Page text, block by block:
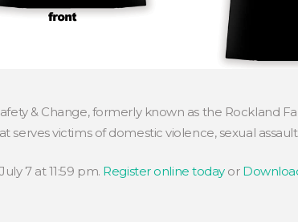
& Change, formerly known as the Rockland
serves victims of domestic violence, sexual
7 at 11:59 pm. Register online todayor